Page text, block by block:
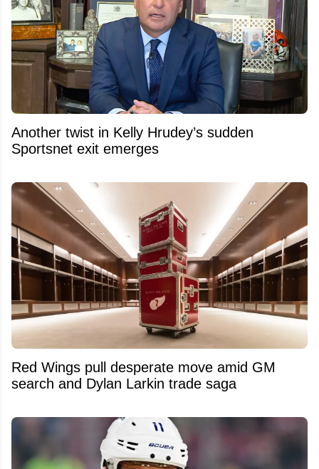
Another twist in Kelly Hrudey’s sudden
Sportsnet exit emerges
Red Wings pull desperate move amid GM
search and Dylan Larkin trade saga